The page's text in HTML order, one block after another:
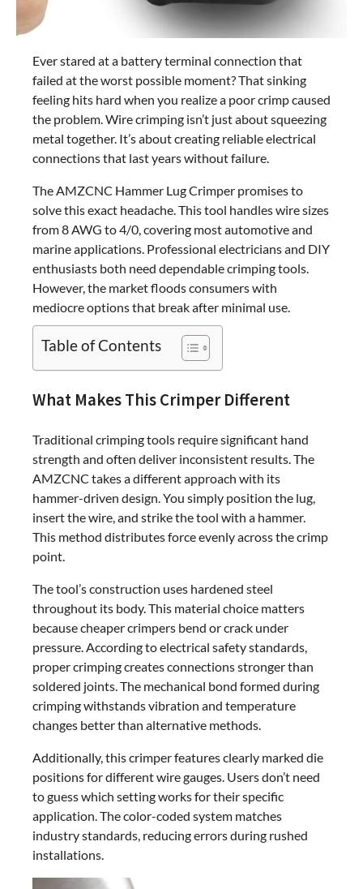
Ever stared at a battery terminal connection that
failed at the worst possible moment? That sinking
feeling hits hard when you realize a poor crimp caused
the problem. Wire crimping isn’t just about squeezing
metal together. It’s about creating reliable electrical
connections that last years without failure.
The AMZCNC Hammer Lug Crimper promises to
solve this exact headache. This tool handles wire sizes
from 8 AWG to 4/0, covering most automotive and
marine applications. Professional electricians and DIY
enthusiasts both need dependable crimping tools.
However, the market floods consumers with
mediocre options that break after minimal use.
Table of Contents
What Makes This Crimper Different
Traditional crimping tools require significant hand
strength and often deliver inconsistent results. The
AMZCNC takes a different approach with its
hammer-driven design. You simply position the lug,
insert the wire, and strike the tool with a hammer.
This method distributes force evenly across the crimp
point.
The tool’s construction uses hardened steel
throughout its body. This material choice matters
because cheaper crimpers bend or crack under
pressure. According to electrical safety standards,
proper crimping creates connections stronger than
soldered joints. The mechanical bond formed during
crimping withstands vibration and temperature
changes better than alternative methods.
Additionally, this crimper features clearly marked die
positions for different wire gauges. Users don’t need
to guess which setting works for their specific
application. The color-coded system matches
industry standards, reducing errors during rushed
installations.